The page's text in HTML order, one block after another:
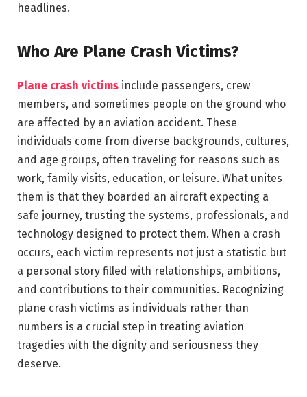
headlines.
Who Are Plane Crash Victims?
Plane crash victims include passengers, crew
members, and sometimes people on the ground who
are affected by an aviation accident. These
individuals come from diverse backgrounds, cultures,
and age groups, often traveling for reasons such as
work, family visits, education, or leisure. What unites
them is that they boarded an aircraft expecting a
safe journey, trusting the systems, professionals, and
technology designed to protect them. When a crash
occurs, each victim represents not just a statistic but
a personal story filled with relationships, ambitions,
and contributions to their communities. Recognizing
plane crash victims as individuals rather than
numbers is a crucial step in treating aviation
tragedies with the dignity and seriousness they
deserve.